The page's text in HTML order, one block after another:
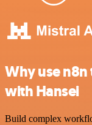
Why use
with Hansei
Build complex